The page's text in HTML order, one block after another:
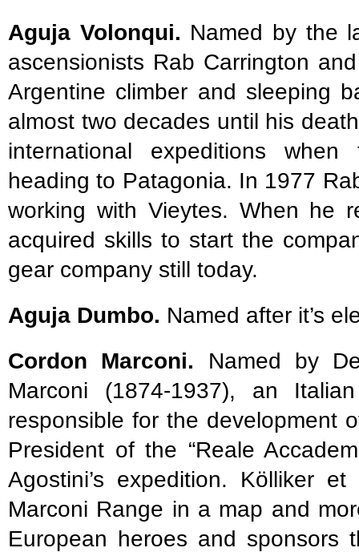
Aguja Volonqui. Named by the
ascensionists Rab Carrington
Argentine climber and sleeping
almost two decades until his
international expeditions
heading to Patagonia. In 1977
working with Vieytes. When he
acquired skills to start the
gear company still today.
Aguja Dumbo. Named after it’s
Cordon Marconi. Named by
Marconi (1874-1937), an
responsible for the development
President of the “Reale
Agostini’s expedition. Kölliker
Marconi Range in a map and
European heroes and sponsors